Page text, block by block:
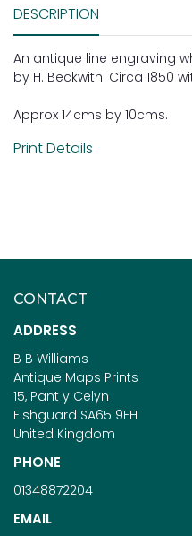
DESCRIPTION
An antique line engraving
by H. Beckwith. Circa 1850
Approx 14cms by 10cms.
Print Details
CONTACT
ADDRESS
B B Williams
Antique Maps Prints
15, Pant y Celyn
Fishguard SA65 9EH
United Kingdom
PHONE
01348872204
EMAIL